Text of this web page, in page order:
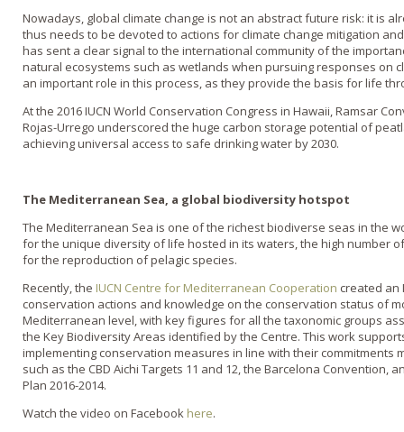
Nowadays, global climate change is not an abstract future risk: it is
thus needs to be devoted to actions for climate change mitigation
has sent a clear signal to the international community of the
natural ecosystems such as wetlands when pursuing responses on
an important role in this process, as they provide the basis for life
At the 2016 IUCN World Conservation Congress in Hawaii, Ramsar
Rojas-Urrego underscored the huge carbon storage potential of
achieving universal access to safe drinking water by 2030.
The Mediterranean Sea, a global biodiversity hotspot
The Mediterranean Sea is one of the richest biodiverse seas in the
for the unique diversity of life hosted in its waters, the high number
for the reproduction of pelagic species.
Recently, the IUCN Centre for Mediterranean Cooperation created an
conservation actions and knowledge on the conservation status of
Mediterranean level, with key figures for all the taxonomic groups
the Key Biodiversity Areas identified by the Centre. This work
implementing conservation measures in line with their commitments
such as the CBD Aichi Targets 11 and 12, the Barcelona Convention,
Plan 2016-2014.
Watch the video on Facebook here.